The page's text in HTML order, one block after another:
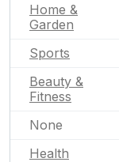
Home &
Garden
Sports
Beauty &
Fitness
None
Health